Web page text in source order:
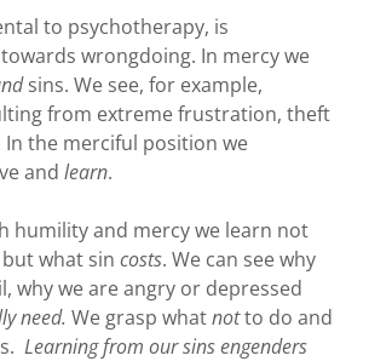
to psychotherapy, is
wrongdoing. In mercy we
sins. We see, for example,
from extreme frustration, theft
the merciful position we
and learn.
humility and mercy we learn not
what sin costs. We can see why
why we are angry or depressed
need. We grasp whatnotto do and
Learning from our sins engenders